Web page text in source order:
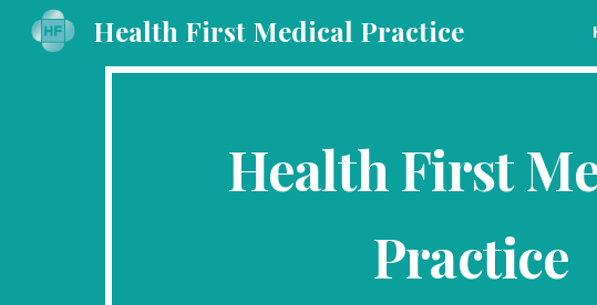
Skip to main
Health First Medical Practice
Health First
Practice